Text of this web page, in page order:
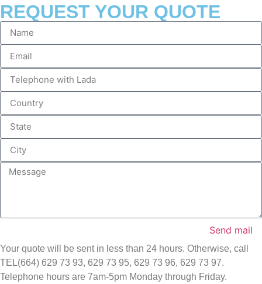
REQUEST YOUR QUOTE
Send mail
Your quote will be sent in less than 24 hours. Otherwise, call
TEL(664) 629 73 93, 629 73 95, 629 73 96, 629 73 97.
Telephone hours are 7am-5pm Monday through Friday.